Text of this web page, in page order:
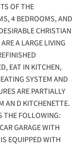
OF THE
4 BEDROOMS, AND
CHRISTIAN
A LARGE LIVING
EAT IN KITCHEN,
SYSTEM AND
ARE PARTIALLY
AN D KITCHENETTE.
THE FOLLOWING:
GARAGE WITH
EQUIPPED WITH